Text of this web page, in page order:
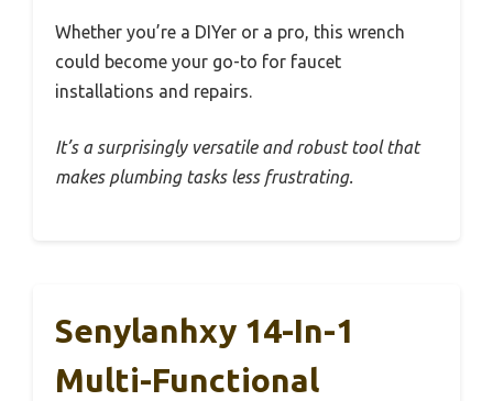
Whether you’re a DIYer or a pro, this wrench
could become your go-to for faucet
installations and repairs.
It’s a surprisingly versatile and robust tool that
makes plumbing tasks less frustrating.
Senylanhxy 14-In-1
Multi-Functional